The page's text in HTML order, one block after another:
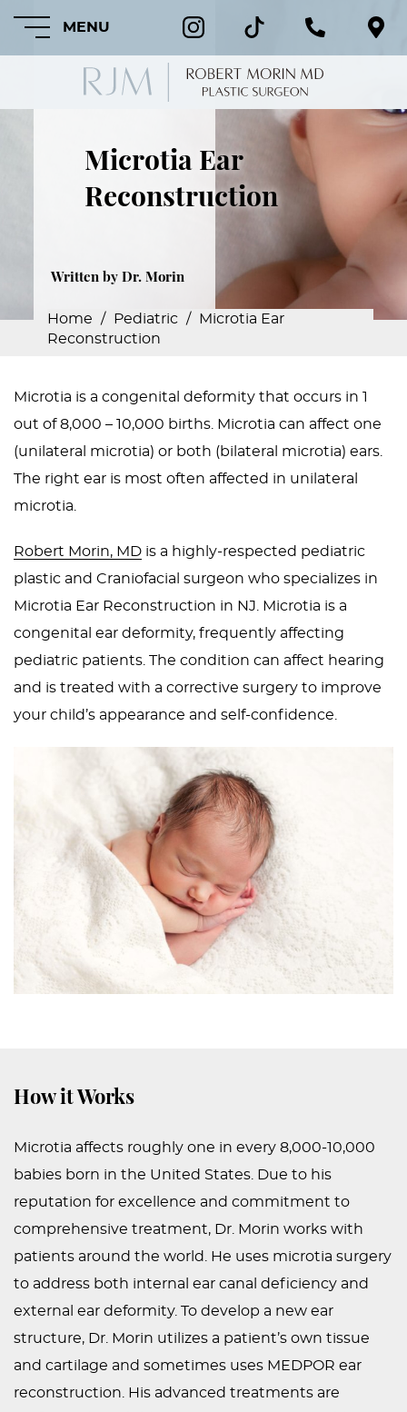
MENU
PROCEDURES
COSMETIC
PROCEDURES
PROCEDURES
PROCEDURES
BEFORE
AFTER
PHOTOS
CASE
STUDIES
PATIENTS
RESOURCES
Microtia Ear
Reconstruction
Written by Dr. Morin
Home / Pediatric /
Microtia Ear
Reconstruction
Microtia is a congenital deformity that occurs in 1
out of 8,000 – 10,000 births. Microtia can affect one
(unilateral microtia) or both (bilateral microtia) ears.
The right ear is most often affected in unilateral
microtia.
Robert Morin, MD is a highly-respected pediatric
plastic and Craniofacial surgeon who specializes in
Microtia Ear Reconstruction in NJ. Microtia is a
congenital ear deformity, frequently affecting
pediatric patients. The condition can affect hearing
and is treated with a corrective surgery to improve
your child’s appearance and self-confidence.
How it Works
Microtia affects roughly one in every 8,000-10,000
babies born in the United States. Due to his
reputation for excellence and commitment to
comprehensive treatment, Dr. Morin works with
patients around the world. He uses microtia surgery
to address both internal ear canal deficiency and
external ear deformity. To develop a new ear
structure, Dr. Morin utilizes a patient’s own tissue
and cartilage and sometimes uses MEDPOR ear
reconstruction. His advanced treatments are